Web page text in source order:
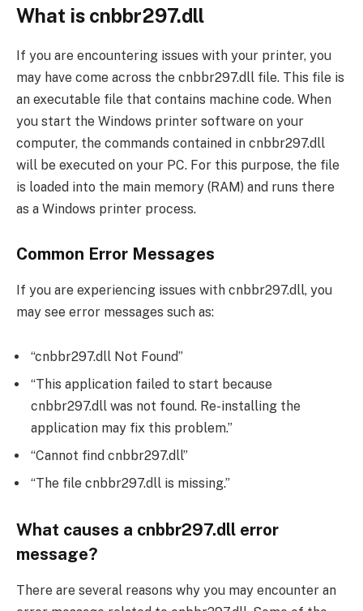
What is cnbbr297.dll
If you are encountering issues with your printer, you
may have come across the cnbbr297.dll file. This file is
an executable file that contains machine code. When
you start the Windows printer software on your
computer, the commands contained in cnbbr297.dll
will be executed on your PC. For this purpose, the file
is loaded into the main memory (RAM) and runs there
as a Windows printer process.
Common Error Messages
If you are experiencing issues with cnbbr297.dll, you
may see error messages such as:
“cnbbr297.dll Not Found”
“This application failed to start because
cnbbr297.dll was not found. Re-installing the
application may fix this problem.”
“Cannot find cnbbr297.dll”
“The file cnbbr297.dll is missing.”
What causes a cnbbr297.dll error
message?
There are several reasons why you may encounter an